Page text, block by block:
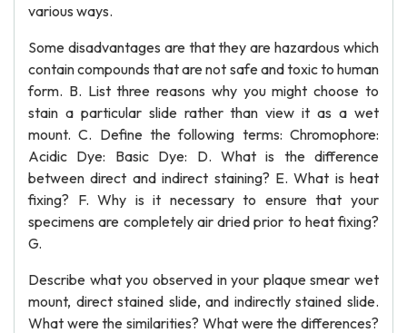
various ways.
Some disadvantages are that they are hazardous which
contain compounds that are not safe and toxic to human
form. B. List three reasons why you might choose to
stain a particular slide rather than view it as a wet
mount. C. Define the following terms: Chromophore:
Acidic Dye: Basic Dye: D. What is the difference
between direct and indirect staining? E. What is heat
fixing? F. Why is it necessary to ensure that your
specimens are completely air dried prior to heat fixing?
G.
Describe what you observed in your plaque smear wet
mount, direct stained slide, and indirectly stained slide.
What were the similarities? What were the differences?